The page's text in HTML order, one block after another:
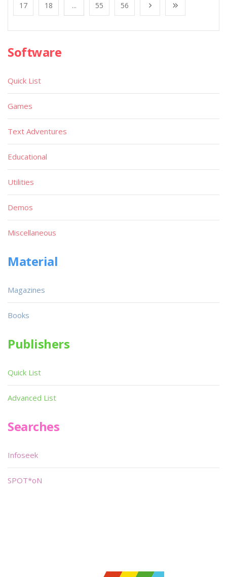
17 18 ... 55 56
Software
Quick List
Games
Text Adventures
Educational
Utilities
Demos
Miscellaneous
Material
Magazines
Books
Publishers
Quick List
Advanced List
Searches
Infoseek
SPOT*oN